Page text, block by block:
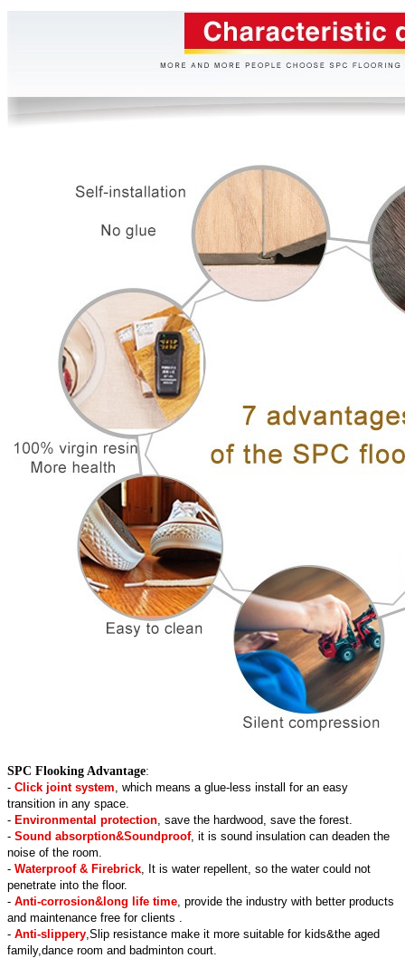
SPC Flooking Advantage:
- Click joint system , which means a glue-less install for an easy
transition in any space.
- Environmental protection , save the hardwood, save the forest.
- Sound absorption&Soundproof, it is sound insulation can deaden the
noise of the room.
- Waterproof & Firebrick , It is water repellent, so the water could not
penetrate into the floor.
- Anti-corrosion&long life time , provide the industry with better products
and maintenance free for clients .
- Anti-slippery ,Slip resistance make it more suitable for kids&the aged
family,dance room and badminton court.